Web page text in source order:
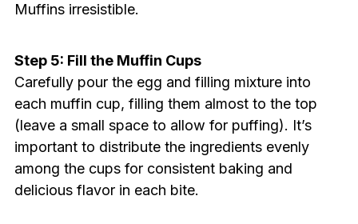
Muffins irresistible.
Step 5: Fill the Muffin Cups
Carefully pour the egg and filling mixture into
each muffin cup, filling them almost to the top
(leave a small space to allow for puffing). It’s
important to distribute the ingredients evenly
among the cups for consistent baking and
delicious flavor in each bite.